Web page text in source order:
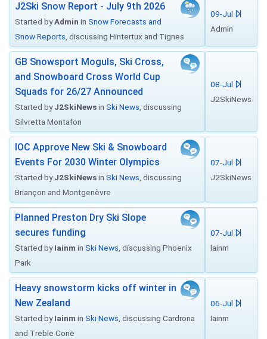
J2Ski Snow Report - July 9th 2026
Started byAdmin in Snow Forecasts and
Snow Reports , discussing Hintertux and Tignes
09-Jul
Admin
GB Snowsport Moguls, Ski Cross,
and Snowboard Cross World Cup
Squads for 26/27 Announced
Started byJ2SkiNewsin Ski News , discussing
Silvretta Montafon
08-Jul
J2SkiNews
IOC Approve New Ski & Snowboard
Events For 2030 Winter Olympics
Started byJ2SkiNewsin Ski News , discussing
Briançon and Montgenèvre
07-Jul
J2SkiNews
Planned Preston Dry Ski Slope
secures funding
Started byIainm in Ski News , discussing Phoenix
Park
07-Jul
Iainm
Heavy snowstorm kicks off winter in
New Zealand
Started byIainm in Ski News , discussing Cardrona
and Treble Cone
06-Jul
Iainm